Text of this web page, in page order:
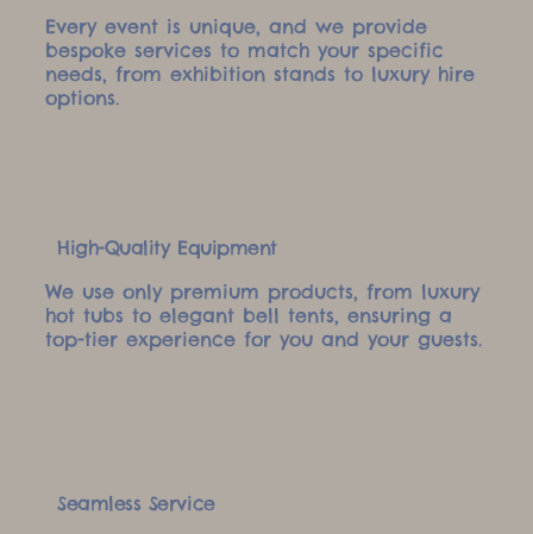
Every event is unique, and we provide
bespoke services to match your specific
needs, from exhibition stands to luxury hire
options.
High-Quality Equipment
We use only premium products, from luxury
hot tubs to elegant bell tents, ensuring a
top-tier experience for you and your guests.
Seamless Service